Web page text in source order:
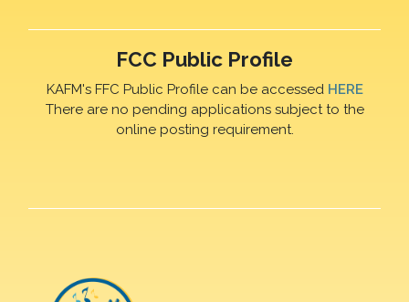
FCC Public Profile
KAFM's FFC Public Profile can be accessed HERE
There are no pending applications subject to the
online posting requirement.